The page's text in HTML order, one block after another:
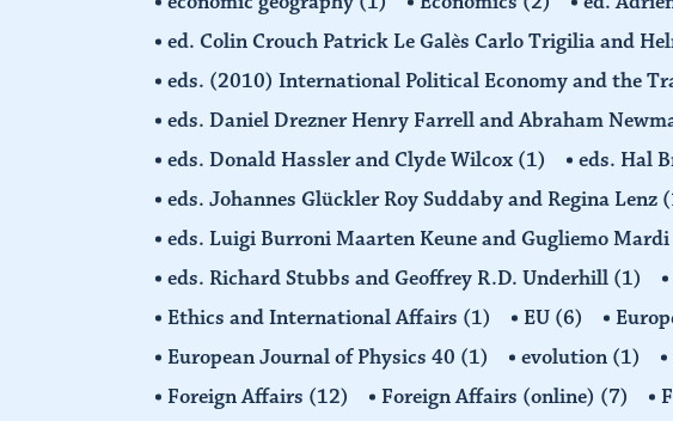
ed. Colin Crouch Patrick Le Galès Carlo Trigilia and
eds. (2010) International Political Economy and the
eds. Daniel Drezner Henry Farrell and Abraham
eds. Donald Hassler and Clyde Wilcox (1) eds. Hal
eds. Johannes Glückler Roy Suddaby and Regina Lenz
eds. Luigi Burroni Maarten Keune and Gugliemo Mardi
eds. Richard Stubbs and Geoffrey R.D. Underhill (1)
Ethics and International Affairs (1) EU (6)
European Journal of Physics 40 (1) evolution (1)
Foreign Affairs (12) Foreign Affairs (online) (7)